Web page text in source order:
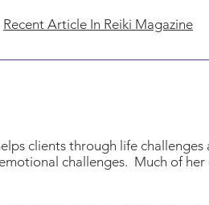
Recent Article In Reiki Magazine
clients through life
challenges. Much of